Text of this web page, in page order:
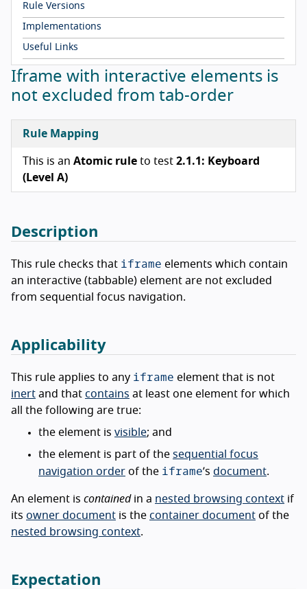
Rule Versions
Implementations
Useful Links
Iframe with interactive elements is
not excluded from tab-order
Rule Mapping
This is an Atomic rule to test 2.1.1: Keyboard
(Level A)
Description
This rule checks that iframe elements which contain
an interactive (tabbable) element are not excluded
from sequential focus navigation.
Applicability
This rule applies to any iframe element that is not
inert and that contains at least one element for which
all the following are true:
the element is visible; and
the element is part of the sequential focus
navigation order of the iframe’s document.
An element is containedin a nested browsing context if
its owner document is the container document of the
nested browsing context.
Expectation